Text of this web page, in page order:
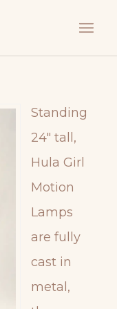
Standing
24″ tall,
Hula Girl
Motion
Lamps
are fully
cast in
metal,